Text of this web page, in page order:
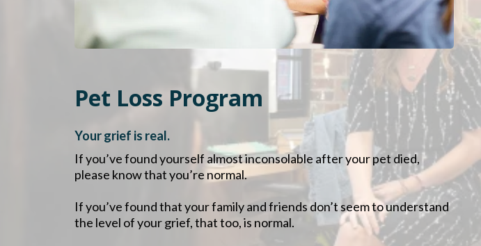
Pet Loss Program
Your grief is real.
If you’ve found yourself almost inconsolable after your pet died,
please know that you’re normal.
If you’ve found that your family and friends don’t seem to understand
the level of your grief, that too, is normal.